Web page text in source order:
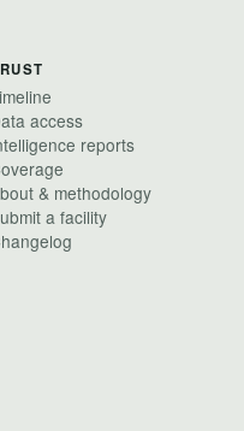
access
reports
& methodology
a facility